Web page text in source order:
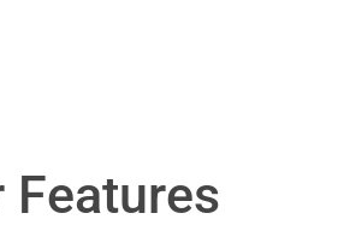
Features